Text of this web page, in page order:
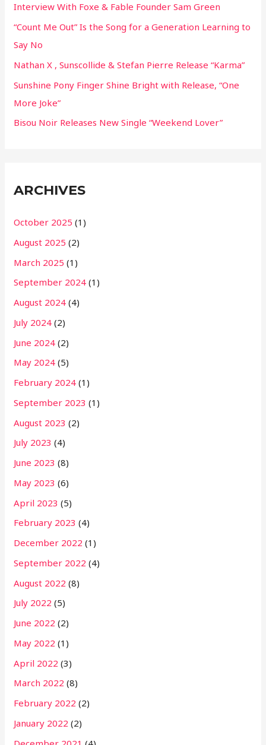
o
r
:
Interview With Foxe & Fable Founder Sam Green
“Count Me Out” Is the Song for a Generation Learning to
Say No
Nathan X , Sunscollide & Stefan Pierre Release “Karma”
Sunshine Pony Finger Shine Bright with Release, “One
More Joke”
Bisou Noir Releases New Single “Weekend Lover”
ARCHIVES
October 2025 (1)
August 2025 (2)
March 2025 (1)
September 2024 (1)
August 2024 (4)
July 2024 (2)
June 2024 (2)
May 2024 (5)
February 2024 (1)
September 2023 (1)
August 2023 (2)
July 2023 (4)
June 2023 (8)
May 2023 (6)
April 2023 (5)
February 2023 (4)
December 2022 (1)
September 2022 (4)
August 2022 (8)
July 2022 (5)
June 2022 (2)
May 2022 (1)
April 2022 (3)
March 2022 (8)
February 2022 (2)
January 2022 (2)